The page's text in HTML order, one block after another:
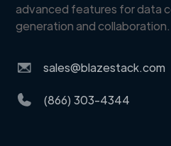
advanced features for data
generation and collaboration.
sales@blazestack.com
(866) 303-4344